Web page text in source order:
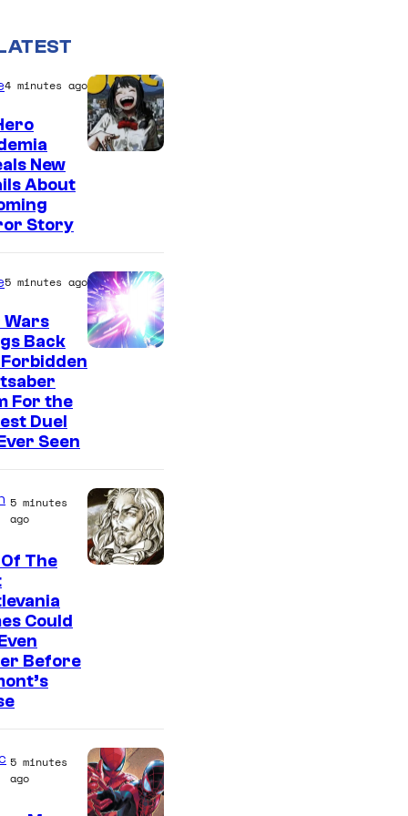
i
s
h
a
4 minutes ago
New
About
Story
5 minutes ago
Wars
Back
Forbidden
For the
Duel
Seen
y
o
5 minutes
ago
The
Could
Before
5 minutes
ago